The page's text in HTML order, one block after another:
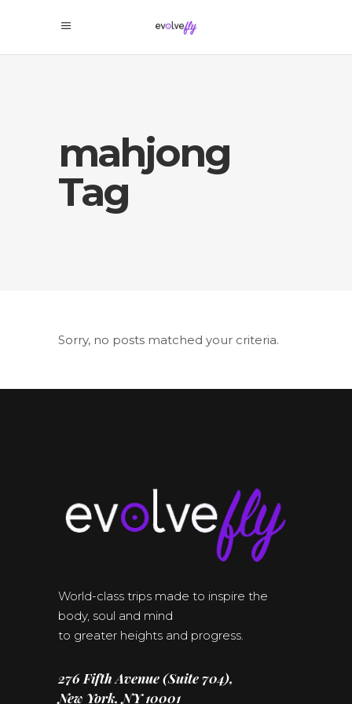
mahjong
Tag
Sorry, no posts matched your criteria.
World-class trips made to inspire the
body, soul and mind
to greater heights and progress.
276 Fifth Avenue (Suite 704),
New York, NY 10001